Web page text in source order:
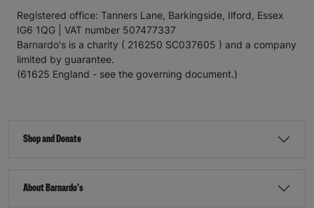
Registered office: Tanners Lane, Barkingside, Ilford, Essex
IG6 1QG | VAT number 507477337
Barnardo's is a charity ( 216250 SC037605 ) and a company
limited by guarantee.
(61625 England - see the governing document.)
Shop and Donate
About Barnardo's